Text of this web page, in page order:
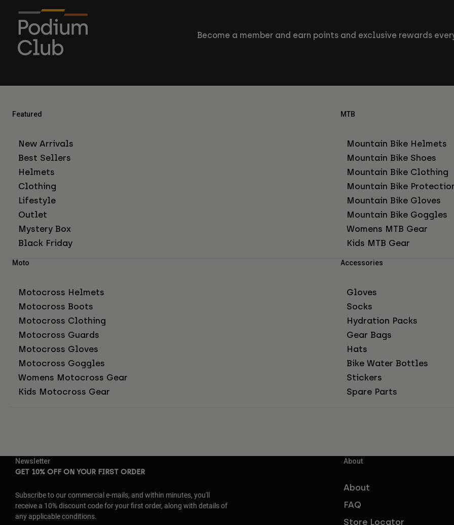
Become a member and earn points and exclusive rewards
Featured
New Arrivals
Best Sellers
Helmets
Clothing
Lifestyle
Outlet
Mystery Box
Black Friday
MTB
Mountain Bike Helmets
Mountain Bike Shoes
Mountain Bike Clothing
Mountain Bike
Mountain Bike Gloves
Mountain Bike Goggles
Womens MTB Gear
Kids MTB Gear
Moto
Motocross Helmets
Motocross Boots
Motocross Clothing
Motocross Guards
Motocross Gloves
Motocross Goggles
Womens Motocross Gear
Kids Motocross Gear
Accessories
Gloves
Socks
Hydration Packs
Gear Bags
Hats
Bike Water Bottles
Stickers
Spare Parts
Newsletter
GET 10% OFF ON YOUR FIRST ORDER
Subscribe to our commercial e-mails, and within minutes, you'll
receive a 10% discount code for your first order, along with details of
any applicable conditions.
About
About
FAQ
Store Locator